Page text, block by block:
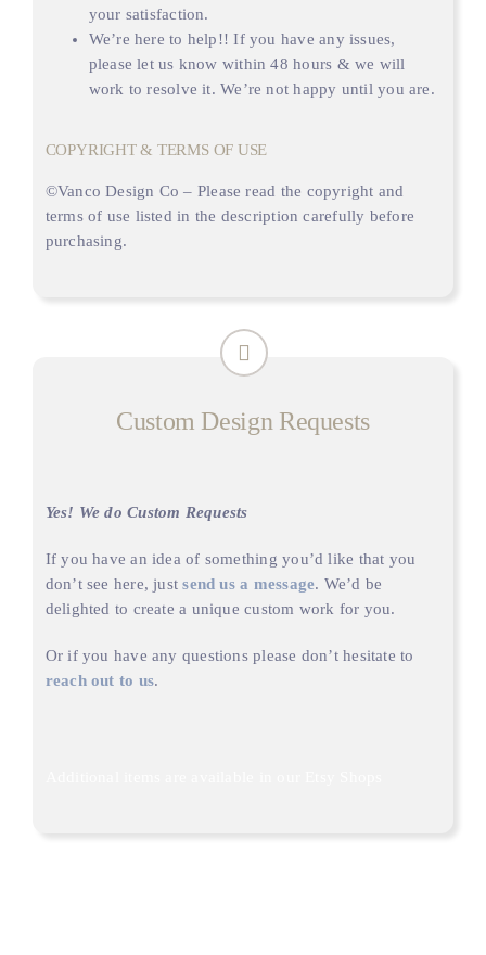
your satisfaction.
We’re here to help!! If you have any issues,
please let us know within 48 hours & we will
work to resolve it. We’re not happy until you are.
COPYRIGHT & TERMS OF USE
©Vanco Design Co – Please read the copyright and
terms of use listed in the description carefully before
purchasing.
Custom Design Requests
Yes! We do Custom Requests
If you have an idea of something you’d like that you
don’t see here, justsend us a message. We’d be
delighted to create a unique custom work for you.
Or if you have any questions please don’t hesitate to
reach out to us.